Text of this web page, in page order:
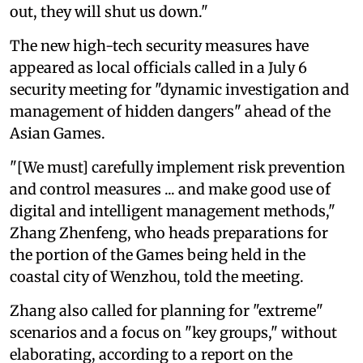
out, they will shut us down."
The new high-tech security measures have
appeared as local officials called in a July 6
security meeting for "dynamic investigation and
management of hidden dangers" ahead of the
Asian Games.
"[We must] carefully implement risk prevention
and control measures ... and make good use of
digital and intelligent management methods,"
Zhang Zhenfeng, who heads preparations for
the portion of the Games being held in the
coastal city of Wenzhou, told the meeting.
Zhang also called for planning for "extreme"
scenarios and a focus on "key groups," without
elaborating, according to a report on the